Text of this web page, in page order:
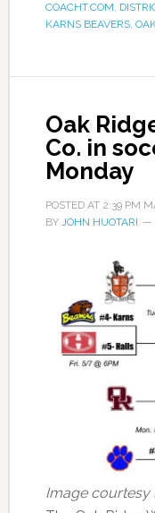
COACHT.COM,
KARNS BEAVERS,
Oak
Co. in
Monday
POSTED AT 2:39 PM
BY JOHN HUOTARI
Image courtesy